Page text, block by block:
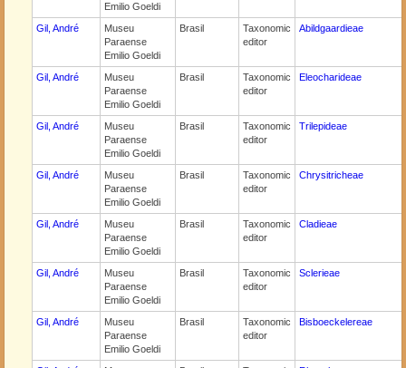
Emilio Goeldi
Gil, André
Museu
Paraense
Emilio Goeldi
Brasil
Taxonomic
editor
Abildgaardieae
Gil, André
Museu
Paraense
Emilio Goeldi
Brasil
Taxonomic
editor
Eleocharideae
Gil, André
Museu
Paraense
Emilio Goeldi
Brasil
Taxonomic
editor
Trilepideae
Gil, André
Museu
Paraense
Emilio Goeldi
Brasil
Taxonomic
editor
Chrysitricheae
Gil, André
Museu
Paraense
Emilio Goeldi
Brasil
Taxonomic
editor
Cladieae
Gil, André
Museu
Paraense
Emilio Goeldi
Brasil
Taxonomic
editor
Sclerieae
Gil, André
Museu
Paraense
Emilio Goeldi
Brasil
Taxonomic
editor
Bisboeckelereae